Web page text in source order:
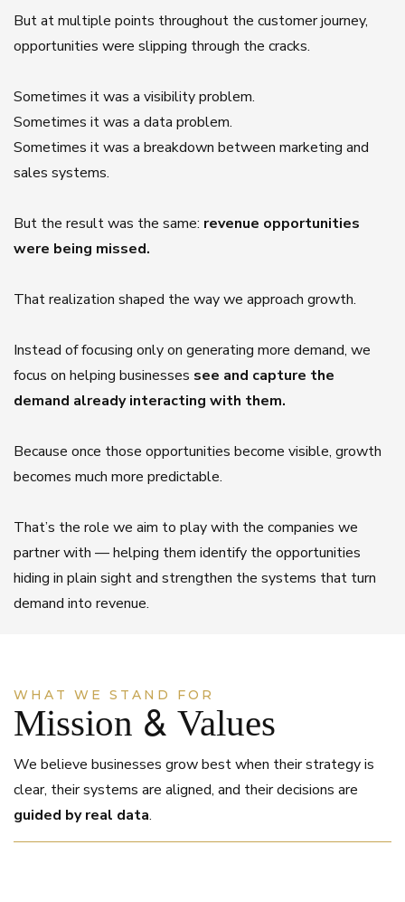
But at multiple points throughout the customer journey,
opportunities were slipping through the cracks.
Sometimes it was a visibility problem.
Sometimes it was a data problem.
Sometimes it was a breakdown between marketing and
sales systems.
But the result was the same: revenue opportunities
were being missed.
That realization shaped the way we approach growth.
Instead of focusing only on generating more demand, we
focus on helping businesses see and capture the
demand already interacting with them.
Because once those opportunities become visible, growth
becomes much more predictable.
That’s the role we aim to play with the companies we
partner with — helping them identify the opportunities
hiding in plain sight and strengthen the systems that turn
demand into revenue.
WHAT WE STAND FOR
Mission & Values
We believe businesses grow best when their strategy is
clear, their systems are aligned, and their decisions are
guided by real data.